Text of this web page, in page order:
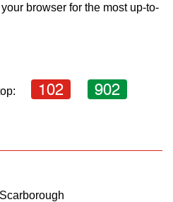
browser for the most up-to-
102 902